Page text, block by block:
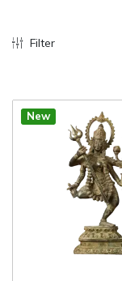
Filter
New